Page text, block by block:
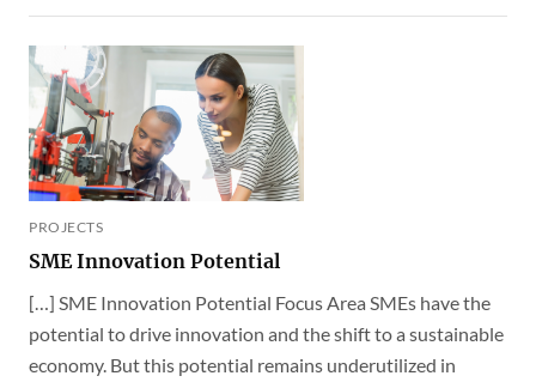
PROJECTS
SME Innovation Potential
[…] SME Innovation Potential Focus Area SMEs have the
potential to drive innovation and the shift to a sustainable
economy. But this potential remains underutilized in